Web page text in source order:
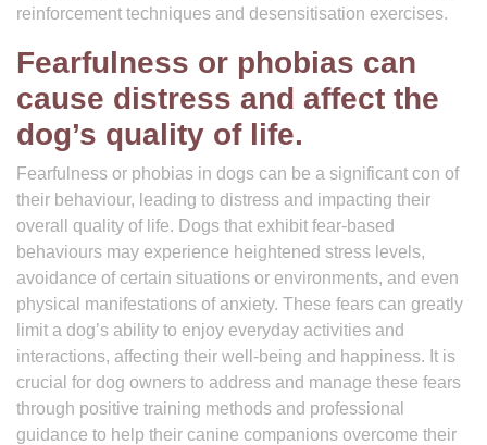
reinforcement techniques and desensitisation exercises.
Fearfulness or phobias can
cause distress and affect the
dog’s quality of life.
Fearfulness or phobias in dogs can be a significant con of
their behaviour, leading to distress and impacting their
overall quality of life. Dogs that exhibit fear-based
behaviours may experience heightened stress levels,
avoidance of certain situations or environments, and even
physical manifestations of anxiety. These fears can greatly
limit a dog’s ability to enjoy everyday activities and
interactions, affecting their well-being and happiness. It is
crucial for dog owners to address and manage these fears
through positive training methods and professional
guidance to help their canine companions overcome their